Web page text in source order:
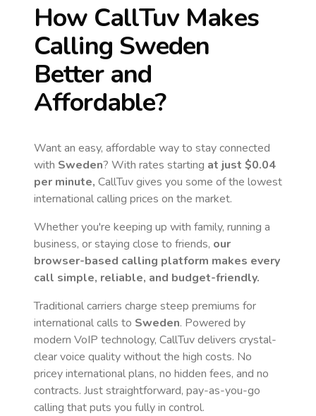
How CallTuv Makes
Calling Sweden
Better and
Affordable?
Want an easy, affordable way to stay connected
with Sweden? With rates starting at just $0.04
per minute, CallTuv gives you some of the lowest
international calling prices on the market.
Whether you're keeping up with family, running a
business, or staying close to friends, our
browser-based calling platform makes every
call simple, reliable, and budget-friendly.
Traditional carriers charge steep premiums for
international calls to Sweden. Powered by
modern VoIP technology, CallTuv delivers crystal-
clear voice quality without the high costs. No
pricey international plans, no hidden fees, and no
contracts. Just straightforward, pay-as-you-go
calling that puts you fully in control.